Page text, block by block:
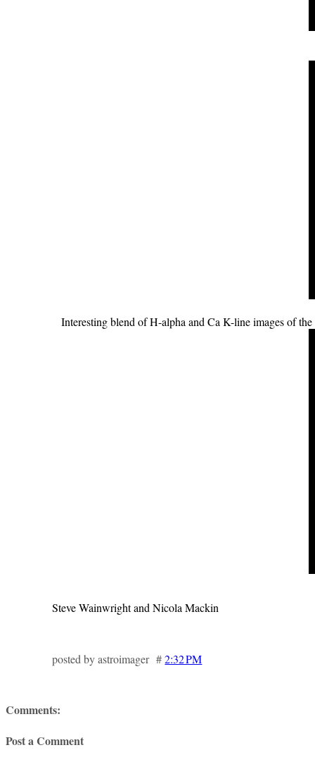
Interesting blend of H-alpha and Ca K-line images of
Steve Wainwright and Nicola Mackin
posted by astroimager #2:32 PM
Comments:
Post a Comment